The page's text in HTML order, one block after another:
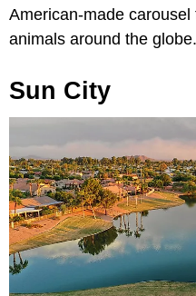
American-made
animals around the globe.
Sun City